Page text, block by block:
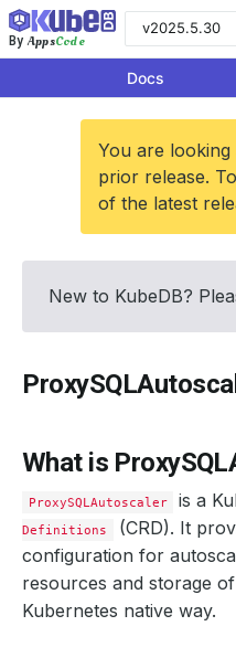
By AppsCode
v2025.5.30
Docs
You are
prior release.
of the latest
New to KubeDB?
What is
ProxySQLAutoscaler is a
Definitions
(CRD). It
configuration for
resources and storage
Kubernetes native way.